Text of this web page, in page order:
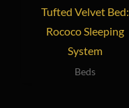
Tufted Velvet Bed:
Rococo Sleeping
System
Beds